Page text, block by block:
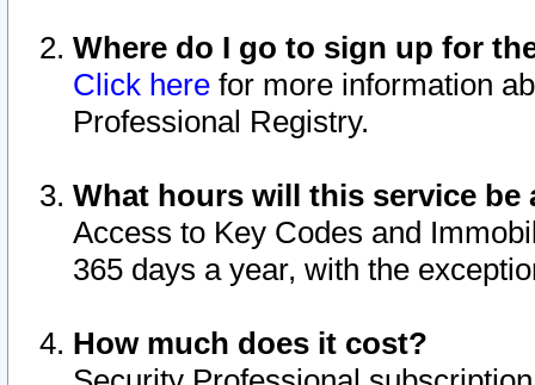
Where do I go to sign up for
Click here for more information
Professional Registry.
What hours will this service be
Access to Key Codes and
365 days a year, with the
How much does it cost?